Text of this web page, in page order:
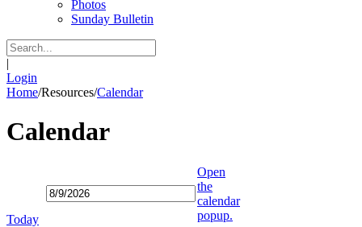
Photos
Sunday Bulletin
|
Login
Home/Resources/Calendar
Calendar
Today
Open
the
calendar
popup.